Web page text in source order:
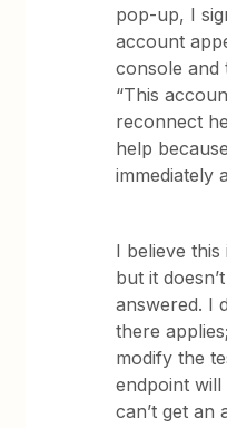
pop-up, I
account
console and
“This
reconnect
help
immediately
I believe this
but it
answered. I
there
modify the
endpoint will
can’t get an